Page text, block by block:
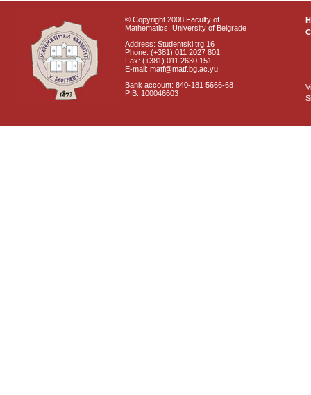
© Copyright 2008 Faculty of
Mathematics, University of Belgrade
Address: Studentski trg 16
Phone: (+381) 011 2027 801
Fax: (+381) 011 2630 151
E-mail: matf@matf.bg.ac.yu
Bank account: 840-181 5666-68
PIB: 100046603